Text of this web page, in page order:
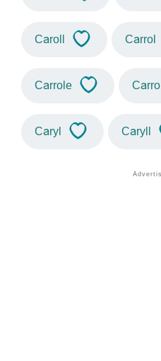
Caroll Carrol
Carrole Carroll
Caryl Caryll